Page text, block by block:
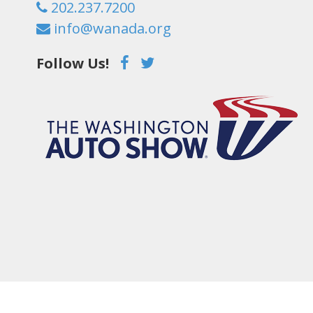
202.237.7200
info@wanada.org
Follow Us!